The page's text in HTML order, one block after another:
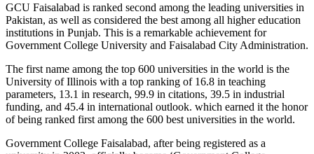
GCU Faisalabad is ranked second among the leading universities in
Pakistan, as well as considered the best among all higher education
institutions in Punjab. This is a remarkable achievement for
Government College University and Faisalabad City Administration.
The first name among the top 600 universities in the world is the
University of Illinois with a top ranking of 16.8 in teaching
parameters, 13.1 in research, 99.9 in citations, 39.5 in industrial
funding, and 45.4 in international outlook. which earned it the honor
of being ranked first among the 600 best universities in the world.
Government College Faisalabad, after being registered as a